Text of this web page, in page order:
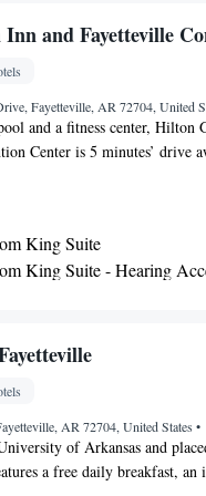
and Fayetteville
Fayetteville, AR 72704, United
and a fitness center, Hilton
Center is 5 minutes’ drive
access is available. A flat-
also has a refrigerator and
bathroom. Extras include
hour front desk, a bar and a
Meeting facilities, luggage
1.9 mi from Bud
Center. Fort Smith Airport
King Suite
King Suite - Hearing
King Suite with Roll-in
AR 72704, United States •
of Arkansas and
a free daily breakfast,